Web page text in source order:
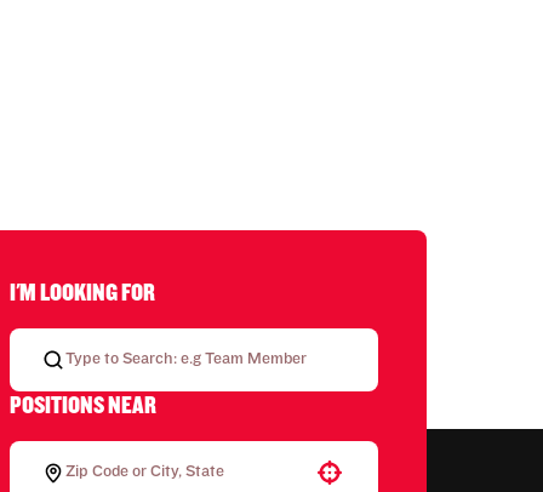
I'M LOOKING FOR
POSITIONS NEAR